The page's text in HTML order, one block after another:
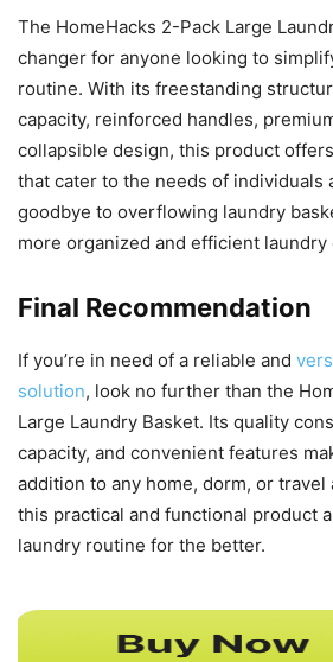
The HomeHacks 2-Pack Large
changer for anyone looking to
routine. With its freestanding
capacity, reinforced handles,
collapsible design, this product
that cater to the needs of individuals
goodbye to overflowing laundry
more organized and efficient laundry
Final Recommendation
If you’re in need of a reliable and
solution, look no further than the
Large Laundry Basket. Its quality
capacity, and convenient features
addition to any home, dorm, or travel
this practical and functional product
laundry routine for the better.